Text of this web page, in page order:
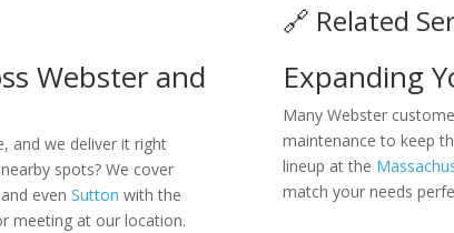
Webster and
and we deliver it right
spots? We cover
evenSutton with the
meeting at our location.
🔗 Related
Expanding
Many Webster
maintenance to keep
lineup at the
match your needs